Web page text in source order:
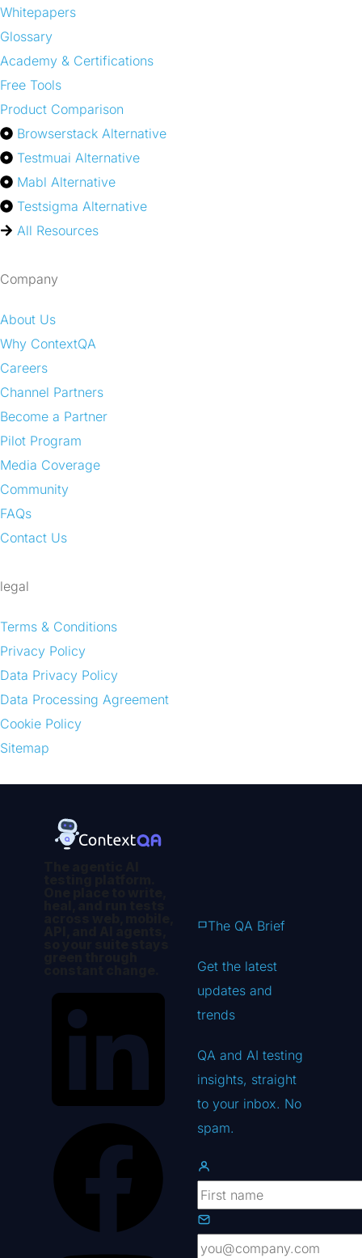
Whitepapers
Glossary
Academy & Certifications
Free Tools
Product Comparison
Browserstack Alternative
Testmuai Alternative
Mabl Alternative
Testsigma Alternative
All Resources
Company
About Us
Why ContextQA
Careers
Channel Partners
Become a Partner
Pilot Program
Media Coverage
Community
FAQs
Contact Us
legal
Terms & Conditions
Privacy Policy
Data Privacy Policy
Data Processing Agreement
Cookie Policy
Sitemap
The QA Brief
Get the latest
updates and
trends
QA and AI testing
insights, straight
to your inbox. No
spam.